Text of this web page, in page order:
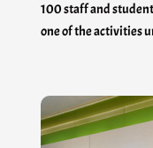
100 staff and
one of the activities